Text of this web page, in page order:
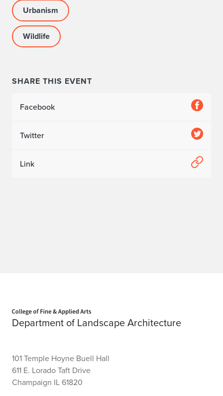
Urbanism
Wildlife
SHARE THIS EVENT
Facebook
Twitter
Link
Department of Landscape Architecture
101 Temple Hoyne Buell Hall
611 E. Lorado Taft Drive
Champaign IL 61820